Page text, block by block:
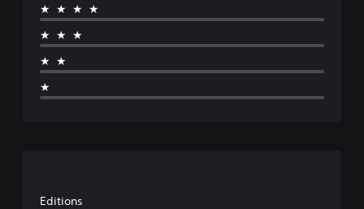
★★★★
★★★
★★
★
Editions